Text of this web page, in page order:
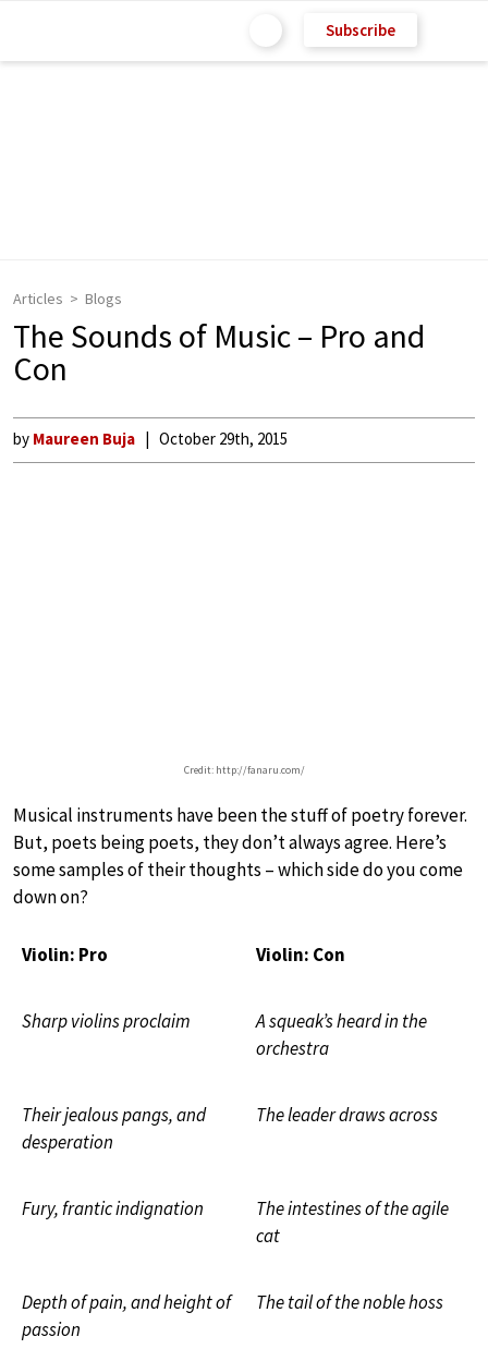
Subscribe
Articles Blogs
The Sounds of Music – Pro and
Con
by Maureen Buja October 29th, 2015
Credit: http://fanaru.com/
Musical instruments have been the stuff of poetry forever.
But, poets being poets, they don’t always agree. Here’s
some samples of their thoughts – which side do you come
down on?
Violin: Pro Violin: Con
Sharp violins proclaim
A squeak’s heard in the
orchestra
Their jealous pangs, and
desperation
The leader draws across
Fury, frantic indignation
The intestines of the agile
cat
Depth of pain, and height of
passion
The tail of the noble hoss